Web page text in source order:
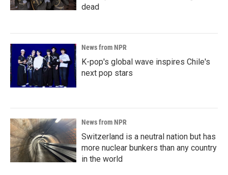
dead
News from NPR
K-pop's global wave inspires Chile's
next pop stars
News from NPR
Switzerland is a neutral nation but has
more nuclear bunkers than any country
in the world